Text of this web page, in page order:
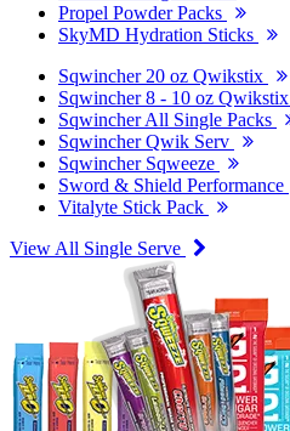
Propel Powder Packs
SkyMD Hydration Sticks
Sqwincher 20 oz Qwikstix
Sqwincher 8 - 10 oz Qwikstix
Sqwincher All Single Packs
Sqwincher Qwik Serv
Sqwincher Sqweeze
Sword & Shield Performance
Vitalyte Stick Pack
View All Single Serve